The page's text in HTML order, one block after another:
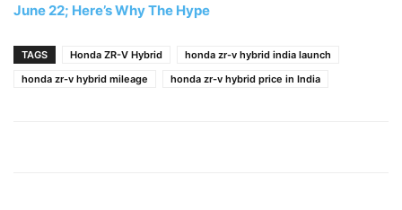
June 22; Here’s Why The Hype
TAGS Honda ZR-V Hybrid
honda zr-v hybrid india launch
honda zr-v hybrid mileage
honda zr-v hybrid price in India